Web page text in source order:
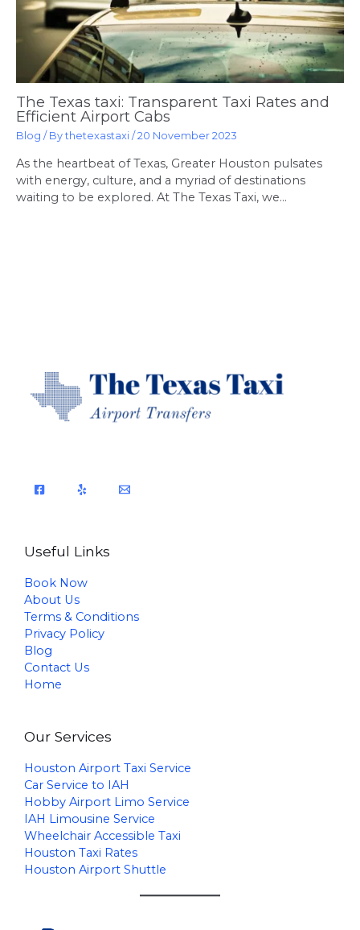
The Texas taxi: Transparent Taxi Rates and
Efficient Airport Cabs
Blog / Bythetexastaxi / 20 November 2023
As the heartbeat of Texas, Greater Houston pulsates
with energy, culture, and a myriad of destinations
waiting to be explored. At The Texas Taxi, we…
Useful Links
Book Now
About Us
Terms & Conditions
Privacy Policy
Blog
Contact Us
Home
Our Services
Houston Airport Taxi Service
Car Service to IAH
Hobby Airport Limo Service
IAH Limousine Service
Wheelchair Accessible Taxi
Houston Taxi Rates
Houston Airport Shuttle